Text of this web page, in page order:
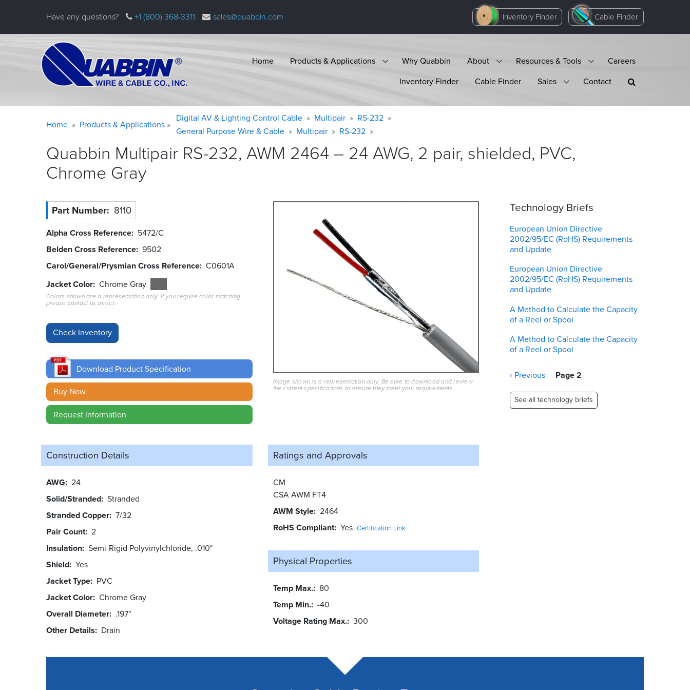
Have any questions? +1 (800) 368-3311 sales@quabbin.com Inventory Finder Cable Finder
Home Products & Applications Why Quabbin About Resources & Tools
Careers
Inventory Finder
Cable Finder Sales Contact
message
Home Products & Applications
Digital AV & Lighting Control Cable Multipair
RS-232
General Purpose Wire & Cable
Multipair RS-232
Quabbin Multipair RS-232, AWM 2464 – 24 AWG, 2 pair, shielded, PVC,
Chrome Gray
Part Number 8110
Alpha Cross Reference 5472/C
Belden Cross Reference 9502
Carol/General/Prysmian Cross Reference C0601A
Jacket Color Chrome Gray
Colors shown are a representation only. If you require color matching
please contact us direct.
Download Product Specification
Buy Now
Request Information
Image shown is a representation only. Be sure to download and review
the current specifications to ensure they meet your requirements.
Construction Details
AWG 24
Solid/Stranded Stranded
Stranded Copper 7/32
Pair Count 2
Insulation Semi-Rigid Polyvinylchloride, .010"
Shield Yes
Jacket Type PVC
Jacket Color Chrome Gray
Overall Diameter .197"
Other Details
Drain
Ratings and Approvals
CM
CSA AWM FT4
AWM Style 2464
RoHS Compliant Yes Certification Link
Physical Properties
Temp Max. 80
Temp Min. -40
Voltage Rating Max. 300
Technology Briefs
European Union Directive
2002/95/EC (RoHS) Requirements
and Update
European Union Directive
2002/95/EC (RoHS) Requirements
and Update
A Method to Calculate the Capacity
of a Reel or Spool
A Method to Calculate the Capacity
of a Reel or Spool
Pagination
Previous
‹ Previous Page 2
See all technology briefs